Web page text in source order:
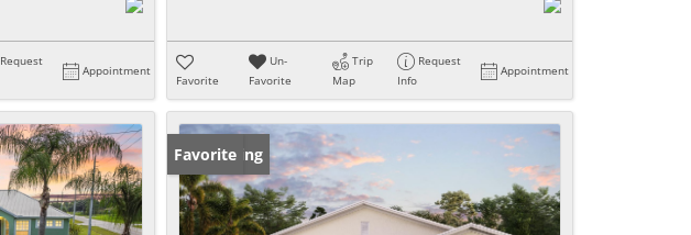
Request
Appointment
Favorite
Un-
Favorite
Trip
Map
Request
Info
Appointment
New Listing
Favorite